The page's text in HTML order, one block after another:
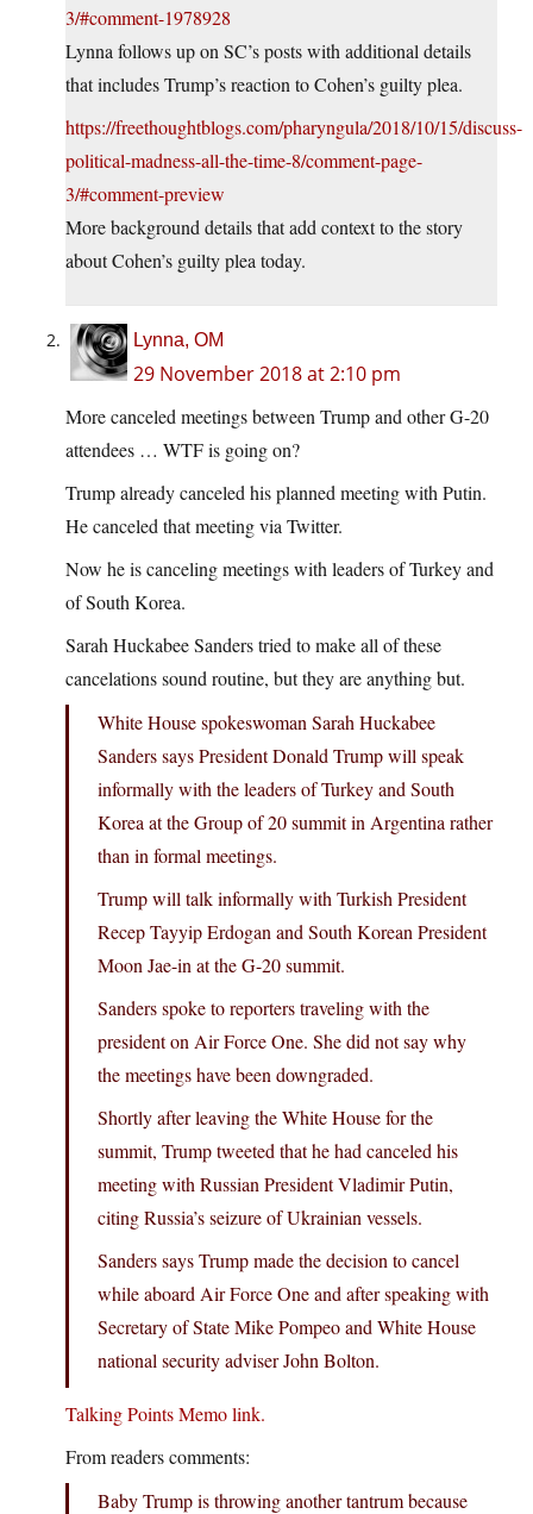
3/#comment-1978928
Lynna follows up on SC’s posts with additional details
that includes Trump’s reaction to Cohen’s guilty plea.
https://freethoughtblogs.com/pharyngula/2018/10/15/discuss-
political-madness-all-the-time-8/comment-page-
3/#comment-preview
More background details that add context to the story
about Cohen’s guilty plea today.
Lynna, OM
29 November 2018 at 2:10 pm
More canceled meetings between Trump and other G-20
attendees … WTF is going on?
Trump already canceled his planned meeting with Putin.
He canceled that meeting via Twitter.
Now he is canceling meetings with leaders of Turkey and
of South Korea.
Sarah Huckabee Sanders tried to make all of these
cancelations sound routine, but they are anything but.
White House spokeswoman Sarah Huckabee
Sanders says President Donald Trump will speak
informally with the leaders of Turkey and South
Korea at the Group of 20 summit in Argentina rather
than in formal meetings.
Trump will talk informally with Turkish President
Recep Tayyip Erdogan and South Korean President
Moon Jae-in at the G-20 summit.
Sanders spoke to reporters traveling with the
president on Air Force One. She did not say why
the meetings have been downgraded.
Shortly after leaving the White House for the
summit, Trump tweeted that he had canceled his
meeting with Russian President Vladimir Putin,
citing Russia’s seizure of Ukrainian vessels.
Sanders says Trump made the decision to cancel
while aboard Air Force One and after speaking with
Secretary of State Mike Pompeo and White House
national security adviser John Bolton.
Talking Points Memo link.
From readers comments:
Baby Trump is throwing another tantrum because